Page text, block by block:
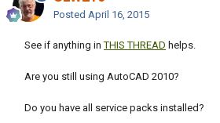
Posted April 16, 2015
See if anything inTHIS THREAD helps.
Are you still using AutoCAD 2010?
Do you have all service packs installed?